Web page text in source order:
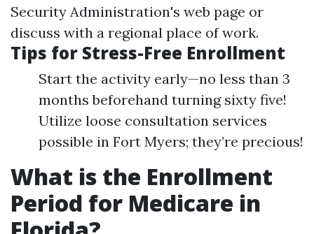
Security Administration's web page or
discuss with a regional place of work.
Tips for Stress-Free Enrollment
Start the activity early—no less than 3
months beforehand turning sixty five!
Utilize loose consultation services
possible in Fort Myers; they’re precious!
What is the Enrollment
Period for Medicare in